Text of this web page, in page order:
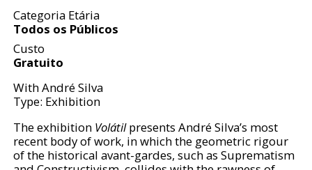
Categoria Etária
Todos os Públicos
Custo
Gratuito
With André Silva
Type: Exhibition
The exhibition Volátilpresents André Silva’s most
recent body of work, in which the geometric rigour
of the historical avant-gardes, such as Suprematism